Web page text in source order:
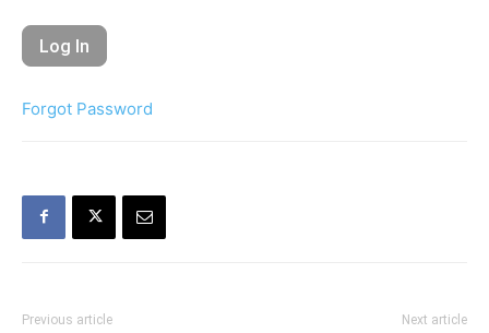
Forgot Password
Previous article Next article